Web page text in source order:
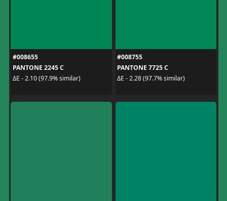
#008655
PANTONE 2245 C
ΔE - 2.10 (97.9% similar)
#008755
PANTONE 7725 C
ΔE - 2.28 (97.7% similar)